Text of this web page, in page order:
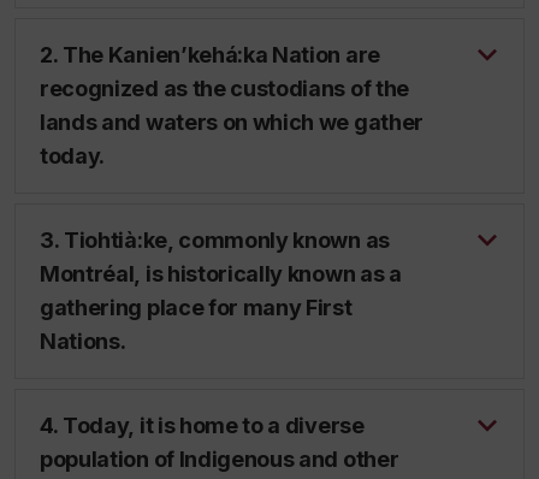
2. The Kanien’kehá:ka Nation are
recognized as the custodians of the
lands and waters on which we gather
today.
3. Tiohtià:ke, commonly known as
Montréal, is historically known as a
gathering place for many First
Nations.
4. Today, it is home to a diverse
population of Indigenous and other